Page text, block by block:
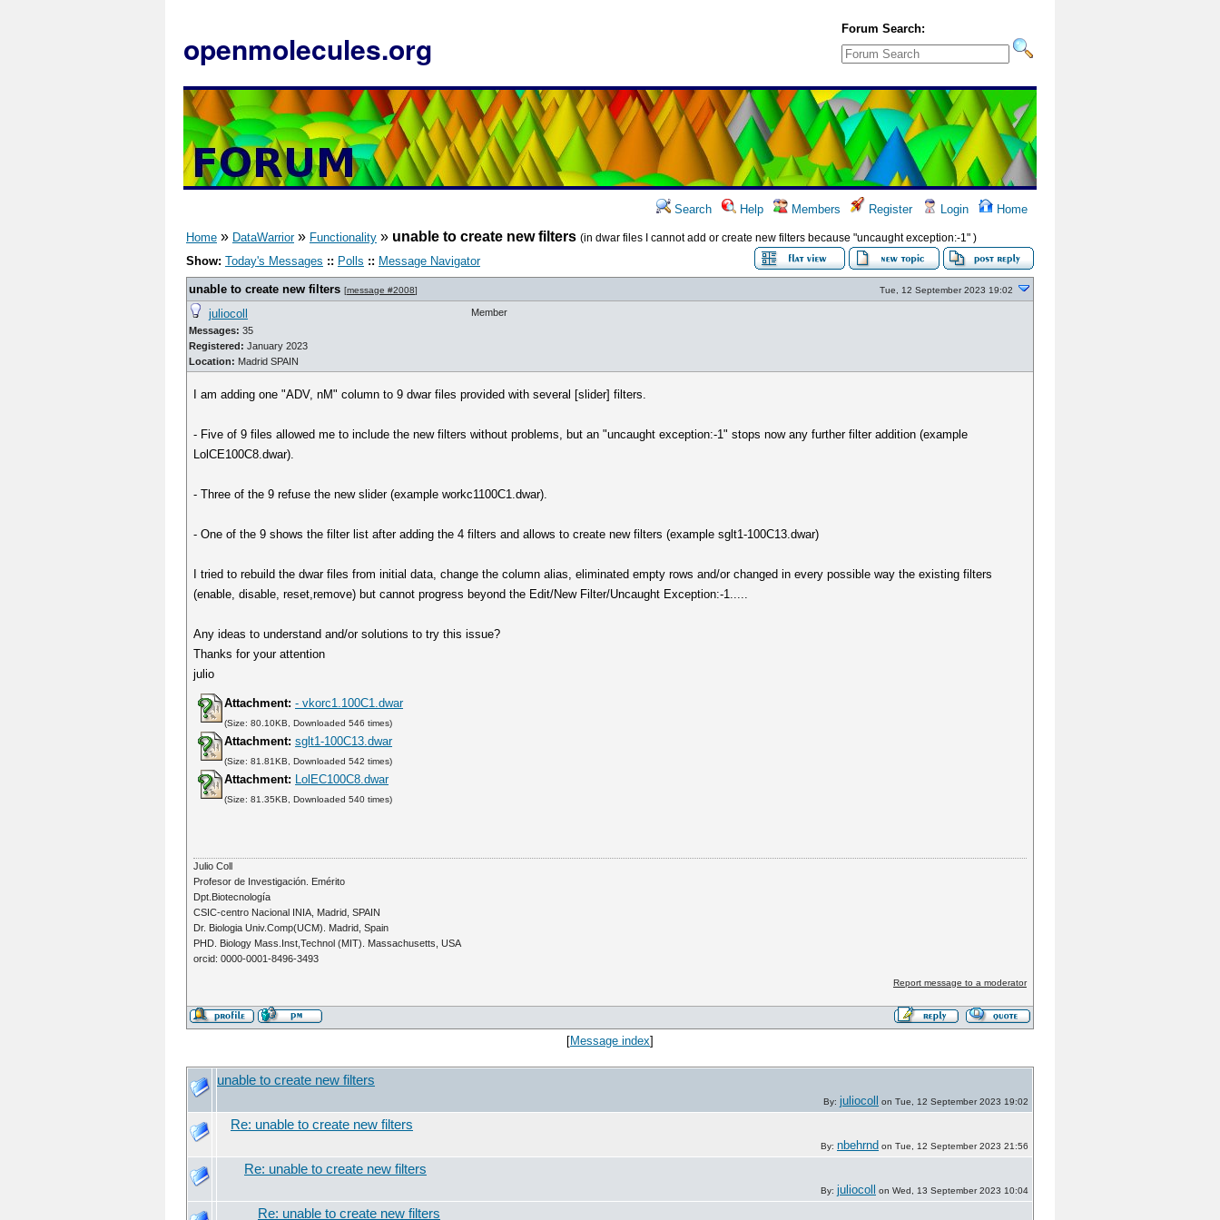
openmolecules.org
Forum Search:
Search Help Members Register Login Home
Home » DataWarrior» Functionality » unable to create new filters (in dwar files I cannot add or create new filters because "uncaught exception:-1" )
Show: Today's Messages :: Polls :: Message Navigator
unable to create new filters [message #2008] Tue, 12 September 2023 19:02
juliocoll
Messages: 35
Registered: January 2023
Location: Madrid SPAIN
Member
I am adding one "ADV, nM" column to 9 dwar files provided with several [slider] filters.
- Five of 9 files allowed me to include the new filters without problems, but an "uncaught exception:-1" stops now any further filter addition (example
LolCE100C8.dwar).
- Three of the 9 refuse the new slider (example workc1100C1.dwar).
- One of the 9 shows the filter list after adding the 4 filters and allows to create new filters (example sglt1-100C13.dwar)
I tried to rebuild the dwar files from initial data, change the column alias, eliminated empty rows and/or changed in every possible way the existing filters
(enable, disable, reset,remove) but cannot progress beyond the Edit/New Filter/Uncaught Exception:-1.....
Any ideas to understand and/or solutions to try this issue?
Thanks for your attention
julio
Attachment: - vkorc1.100C1.dwar
(Size: 80.10KB, Downloaded 546 times)
Attachment: sglt1-100C13.dwar
(Size: 81.81KB, Downloaded 542 times)
Attachment: LolEC100C8.dwar
(Size: 81.35KB, Downloaded 540 times)
Julio Coll
Profesor de Investigación. Emérito
Dpt.Biotecnología
CSIC-centro Nacional INIA, Madrid, SPAIN
Dr. Biologia Univ.Comp(UCM). Madrid, Spain
PHD. Biology Mass.Inst,Technol (MIT). Massachusetts, USA
orcid: 0000-0001-8496-3493
Report message to a moderator
[Message index]
unable to create new filters
By: juliocoll on Tue, 12 September 2023 19:02
Re: unable to create new filters
By: nbehrnd on Tue, 12 September 2023 21:56
Re: unable to create new filters
By: juliocoll on Wed, 13 September 2023 10:04
Re: unable to create new filters